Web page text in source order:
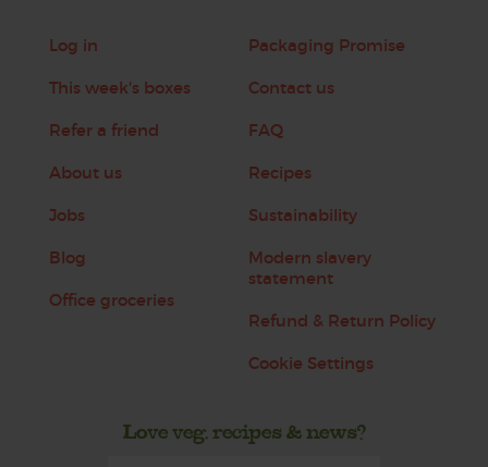
Log in
This week's boxes
Refer a friend
About us
Jobs
Blog
Office groceries
Packaging Promise
Contact us
FAQ
Recipes
Sustainability
Modern slavery
statement
Refund & Return Policy
Cookie Settings
Love veg, recipes & news?